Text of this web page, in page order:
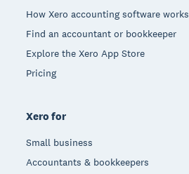
How Xero accounting software works
Find an accountant or bookkeeper
Explore the Xero App Store
Pricing
Xero for
Small business
Accountants & bookkeepers